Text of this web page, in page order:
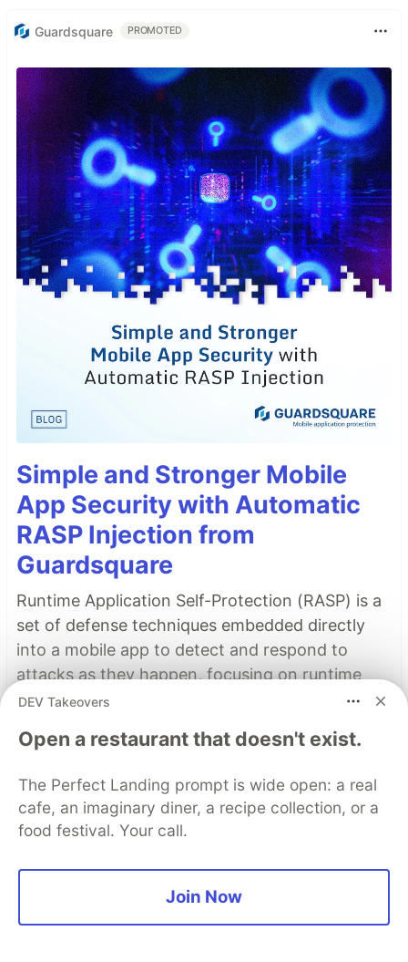
Guardsquare PROMOTED
Simple and Stronger Mobile
App Security with Automatic
RASP Injection from
Guardsquare
Runtime Application Self-Protection (RASP) is a
set of defense techniques embedded directly
into a mobile app to detect and respond to
attacks as they happen, focusing on runtime
threats like tampering, hooking, and
Read More
(0)
DEV Takeovers
Open a restaurant that doesn't exist.
The Perfect Landing prompt is wide open: a real
cafe, an imaginary diner, a recipe collection, or a
food festival. Your call.
Join Now